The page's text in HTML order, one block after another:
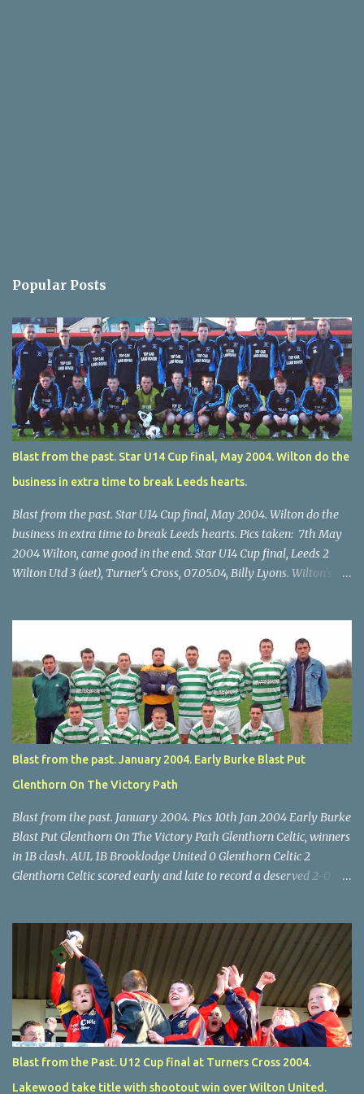
Popular Posts
Blast from the past. Star U14 Cup final, May 2004. Wilton do the
business in extra time to break Leeds hearts.
Blast from the past. Star U14 Cup final, May 2004. Wilton do the
business in extra time to break Leeds hearts. Pics taken: 7th May
2004 Wilton, came good in the end. Star U14 Cup final, Leeds 2
Wilton Utd 3 (aet), Turner's Cross, 07.05.04, Billy Lyons. Wilton's
through for Wilton. Star U14 Cup final, Leeds 2 Wilton Utd 3 (aet),
Turner's Cross, 07.05.04, Billy Lyons. Leeds Leeds keeper Kieran
McEnery makes brave save at feet of Scott O'Regan. Star U14 Cup
final, Leeds 2 Wilton Utd 3 (aet), Turner's Cross, 07.05.04, Billy
Lyons.
Blast from the past. January 2004. Early Burke Blast Put
Glenthorn On The Victory Path
Blast from the past. January 2004. Pics 10th Jan 2004 Early Burke
Blast Put Glenthorn On The Victory Path Glenthorn Celtic, winners
in 1B clash. AUL 1B Brooklodge United 0 Glenthorn Celtic 2
Glenthorn Celtic scored early and late to record a deserved 2-0
difficult to penetrate a solid Brooklodge rearguard with keeper
Frank Walsh in top form. The winners opened their account in the
4 th minute. Midfield player Alan Falvey sent a measured pass on
to Thomas Kelleher, who found Paul Burke about 20 yards from
the goal. Burke’s forceful shot flew beyond the reach of
Brooklodge goalkeeper Walsh and into the back of the net. Falvey
took control in the middle of the park from early on and, in the 10
th minute, set up goal-scorer Burke on the right with a neat pass,
but Burke’s tempting ball was well cut out by keeper Walsh, who
Blast from the Past. U12 Cup final at Turners Cross 2004.
Lakewood take title with shootout win over Wilton United.